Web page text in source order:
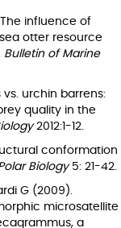
The influence of
otter resource
Bulletin of Marine
vs. urchin barrens:
quality in the
2012:1-12.
conformation
Biology5: 21-42.
G (2009).
microsatellite
a